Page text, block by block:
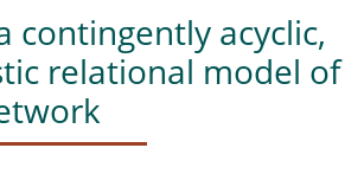
contingently acyclic,
relational model of